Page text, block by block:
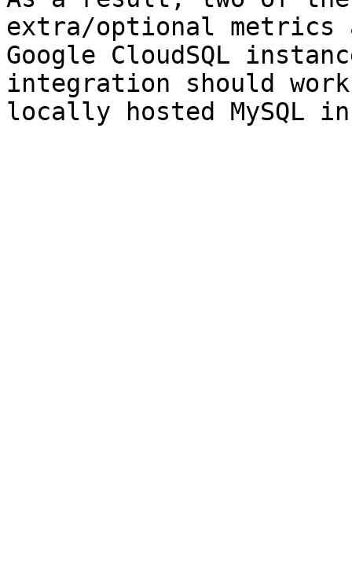
extra/optional
Google CloudSQL
integration should